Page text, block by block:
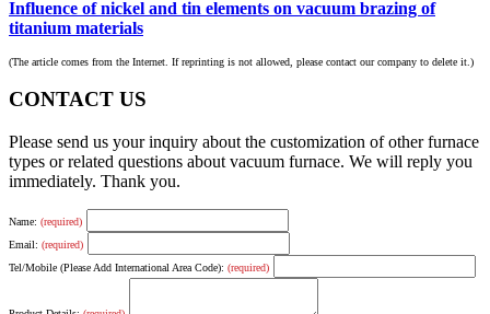
Influence of nickel and tin elements on vacuum brazing of
titanium materials
(The article comes from the Internet. If reprinting is not allowed, please contact our company to delete it.)
CONTACT US
Please send us your inquiry about the customization of other furnace
types or related questions about vacuum furnace. We will reply you
immediately. Thank you.
Name: (required)
Email: (required)
Tel/Mobile (Please Add International Area Code): (required)